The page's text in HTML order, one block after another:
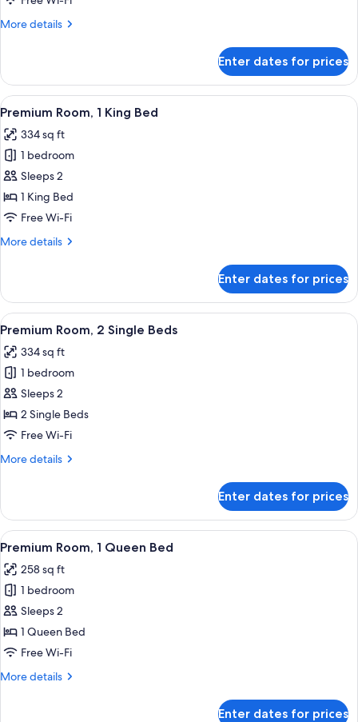
2
More details
More
Suite,
Double
Enter dates for prices
View
all
photos
for
Premium
Room,
1
Bed
A hotel room with a bed, a TV, a
7
Premium Room, 1 King Bed
334 sq ft
1 bedroom
Sleeps 2
1 King Bed
Free Wi-Fi
More details
More
Room,
King
Enter dates for prices
View
all
photos
for
Premium
Room,
2
Beds
A hotel room with two beds, a desk, a
9
Premium Room, 2 Single Beds
334 sq ft
1 bedroom
Sleeps 2
2 Single Beds
Free Wi-Fi
More details
More
Room,
Single
Enter dates for prices
View
all
photos
for
Premium
Room,
1
Bed
A hotel room with a large bed, two
8
Premium Room, 1 Queen Bed
258 sq ft
1 bedroom
Sleeps 2
1 Queen Bed
Free Wi-Fi
More details
More
Enter dates for prices